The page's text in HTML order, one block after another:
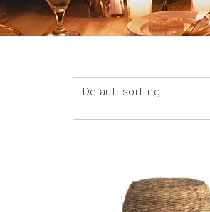
Default sorting